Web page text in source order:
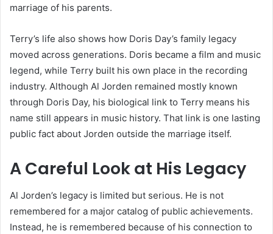
marriage of his parents.
Terry’s life also shows how Doris Day’s family legacy
moved across generations. Doris became a film and music
legend, while Terry built his own place in the recording
industry. Although Al Jorden remained mostly known
through Doris Day, his biological link to Terry means his
name still appears in music history. That link is one lasting
public fact about Jorden outside the marriage itself.
A Careful Look at His Legacy
Al Jorden’s legacy is limited but serious. He is not
remembered for a major catalog of public achievements.
Instead, he is remembered because of his connection to